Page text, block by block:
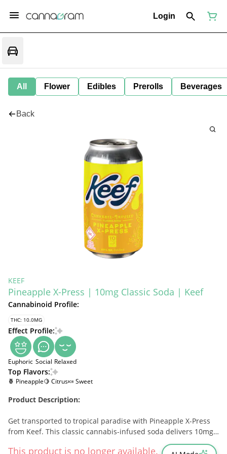
Login
All Flower Edibles Prerolls Beverages
Back
KEEF
Pineapple X-Press | 10mg Classic Soda | Keef
Cannabinoid Profile:
THC: 10.0MG
Effect Profile:
Euphoric Social Relaxed
Top Flavors:
🍍 Pineapple🍋 Citrus🍬 Sweet
Product Description:
Get transported to tropical paradise with Pineapple X-Press
from Keef. This classic cannabis-infused soda delivers 10mg
of THC in a crisp, effervescent drink bursting with sweet,
This product is no longer available.